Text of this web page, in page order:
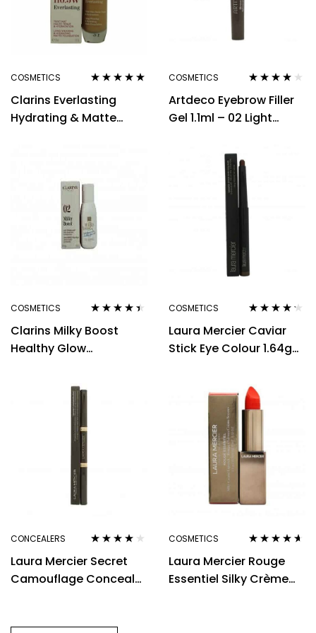
COSMETICS
of 5
Clarins Everlasting
Hydrating & Matte
COSMETICS
out of 5
Artdeco Eyebrow Filler
Gel 1.1ml – 02 Light
COSMETICS
out of 5
Clarins Milky Boost
Healthy Glow
Milky Cashew
COSMETICS
out of 5
Laura Mercier Caviar
Stick Eye Colour 1.64g
CONCEALERS
out of 5
Laura Mercier Secret
Camouflage Concealer
COSMETICS
out of 5
Laura Mercier Rouge
Essentiel Silky Crème